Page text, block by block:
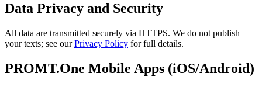
Data Privacy and Security
All data are transmitted securely via HTTPS. We do not publish
your texts; see ourPrivacy Policy for full details.
PROMT.One Mobile Apps (iOS/Android)